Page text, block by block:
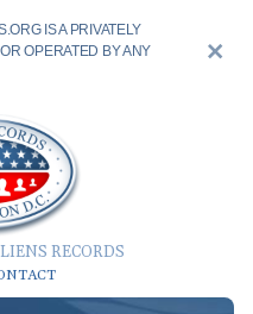
IS A PRIVATELY
OPERATED BY ANY
RECORDS